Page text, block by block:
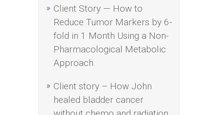
Client Story — How to
Reduce Tumor Markers by 6-
fold in 1 Month Using a Non-
Pharmacological Metabolic
Approach
Client story – How John
healed bladder cancer